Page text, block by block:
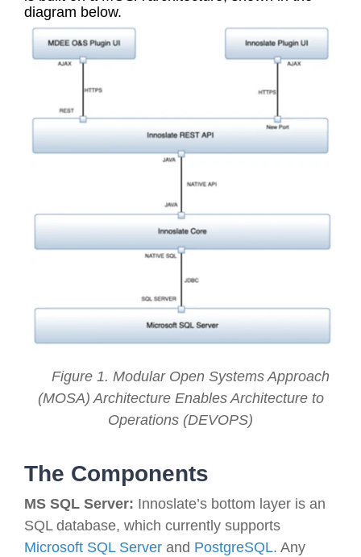
diagram below.
Figure 1. Modular Open Systems Approach
(MOSA) Architecture Enables Architecture to
Operations (DEVOPS)
The Components
MS SQL Server: Innoslate’s bottom layer is an
SQL database, which currently supports
Microsoft SQL Server and PostgreSQL. Any